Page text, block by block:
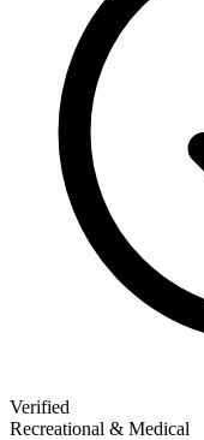
Verified
Recreational & Medical